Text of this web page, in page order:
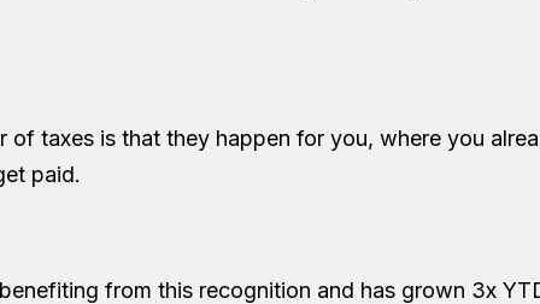
of taxes is that they happen for you, where you
paid.
from this recognition and has grown 3x